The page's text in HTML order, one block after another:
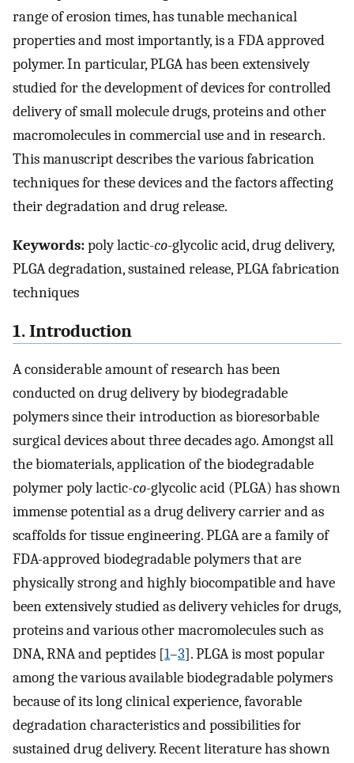
range of erosion times, has tunable mechanical
properties and most importantly, is a FDA approved
polymer. In particular, PLGA has been extensively
studied for the development of devices for controlled
delivery of small molecule drugs, proteins and other
macromolecules in commercial use and in research.
This manuscript describes the various fabrication
techniques for these devices and the factors affecting
their degradation and drug release.
Keywords:poly lactic-co-glycolic acid, drug delivery,
PLGA degradation, sustained release, PLGA fabrication
techniques
1. Introduction
A considerable amount of research has been
conducted on drug delivery by biodegradable
polymers since their introduction as bioresorbable
surgical devices about three decades ago. Amongst all
the biomaterials, application of the biodegradable
polymer poly lactic-co-glycolic acid (PLGA) has shown
immense potential as a drug delivery carrier and as
scaffolds for tissue engineering. PLGA are a family of
FDA-approved biodegradable polymers that are
physically strong and highly biocompatible and have
been extensively studied as delivery vehicles for drugs,
proteins and various other macromolecules such as
DNA, RNA and peptides [1–3]. PLGA is most popular
among the various available biodegradable polymers
because of its long clinical experience, favorable
degradation characteristics and possibilities for
sustained drug delivery. Recent literature has shown